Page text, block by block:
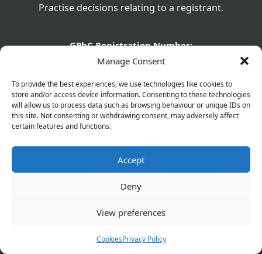
Manage Consent
To provide the best experiences, we use technologies like cookies to
store and/or access device information. Consenting to these technologies
will allow us to process data such as browsing behaviour or unique IDs on
this site. Not consenting or withdrawing consent, may adversely affect
certain features and functions.
Accept
Deny
View preferences
CookiesPrivacy Policy
Practise decisions relating to a registrant.
GPhC Registration Number:
1040817
GPhC Registered Owner:
Olaifapharma (Eltham) Ltd
Superintendent Pharmacist:
Joshua Olaifa - 2226329
560 Westhorne Avenue, Eltham, London, SE9 6DR
GPhC Prescriptions Supplier:
Olaifapharma (Eltham) Ltd